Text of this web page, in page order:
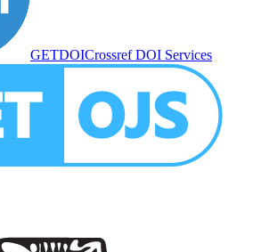
GETDOICrossref DOI Services